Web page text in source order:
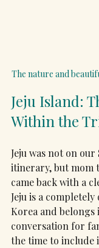
The nature and
Jeju Island:
Within the
Jeju was not on our
itinerary, but mom
came back with a
Jeju is a
Korea and belongs
conversation for
the time to include